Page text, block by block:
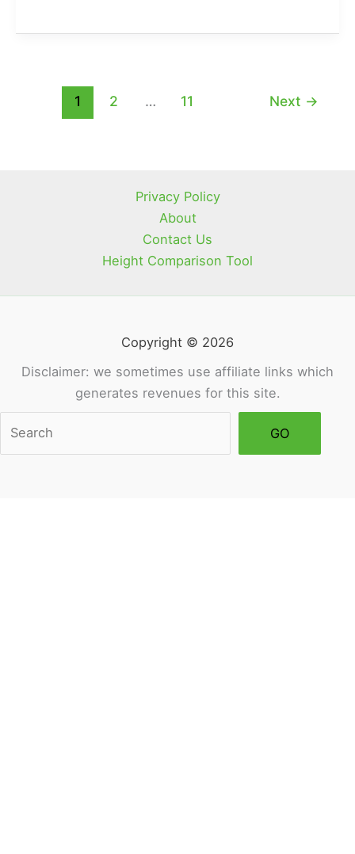
Beard
1 2 … 11 Next →
Privacy Policy
About
Contact Us
Height Comparison Tool
Copyright © 2026
Disclaimer: we sometimes use affiliate links which
generates revenues for this site.
GO